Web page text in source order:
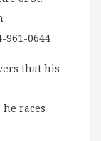
961-0644
that his
races